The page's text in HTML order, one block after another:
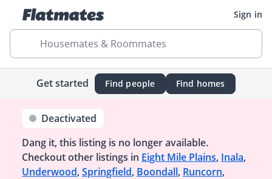
Sign in
Housemates & Roommates
Get started Find people Find homes
Deactivated
Dang it, this listing is no longer available.
Checkout other listings in Eight Mile Plains, Inala,
Underwood, Springfield, Boondall, Runcorn,